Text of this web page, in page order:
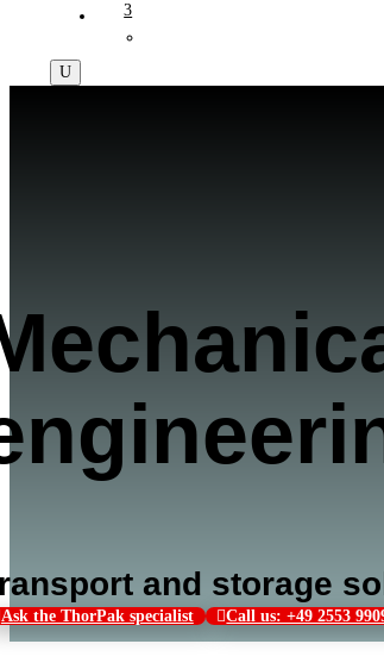
3
U
and storage
Ask the ThorPak specialist Call us: +49 2553